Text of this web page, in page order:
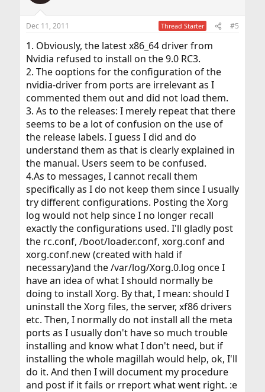
Dec 11, 2011 Thread Starter #5
1. Obviously, the latest x86_64 driver from
Nvidia refused to install on the 9.0 RC3.
2. The ooptions for the configuration of the
nvidia-driver from ports are irrelevant as I
commented them out and did not load them.
3. As to the releases: I merely repeat that there
seems to be a lot of confusion on the use of
the release labels. I guess I did and do
understand them as that is clearly explained in
the manual. Users seem to be confused.
4.As to messages, I cannot recall them
specifically as I do not keep them since I usually
try different configurations. Posting the Xorg
log would not help since I no longer recall
exactly the configurations used. I'll gladly post
the rc.conf, /boot/loader.conf, xorg.conf and
xorg.conf.new (created with hald if
necessary)and the /var/log/Xorg.0.log once I
have an idea of what I should normally be
doing to install Xorg. By that, I mean: should I
uninstall the Xorg files, the server, xf86 drivers
etc. Then, I normally do not install all the meta
ports as I usually don't have so much trouble
installing and know what I don't need, but if
installing the whole magillah would help, ok, I'll
do it. And then I will document my procedure
and post if it fails or rreport what went right. :e